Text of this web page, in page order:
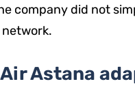
company did not
Air Astana